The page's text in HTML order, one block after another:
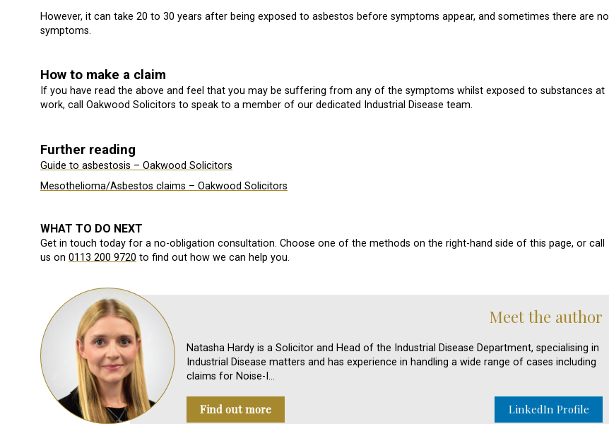
However, it can take 20 to 30 years after being exposed to asbestos before symptoms appear, and sometimes there are no
symptoms.
How to make a claim
If you have read the above and feel that you may be suffering from any of the symptoms whilst exposed to substances at
work, call Oakwood Solicitors to speak to a member of our dedicated Industrial Disease team.
Further reading
Guide to asbestosis – Oakwood Solicitors
Mesothelioma/Asbestos claims – Oakwood Solicitors
WHAT TO DO NEXT
Get in touch today for a no-obligation consultation. Choose one of the methods on the right-hand side of this page, or call
us on 0113 200 9720 to find out how we can help you.
Meet the author
Natasha Hardy is a Solicitor and Head of the Industrial Disease Department, specialising in
Industrial Disease matters and has experience in handling a wide range of cases including
claims for Noise-I…
Find out more LinkedIn Profile